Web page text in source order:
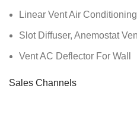
Linear Vent Air
Slot Diffuser, Anemostat
Vent AC Deflector For Wall
Sales Channels